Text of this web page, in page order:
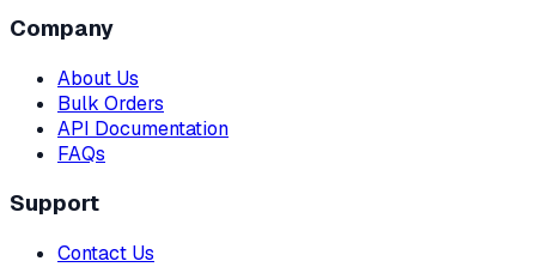
Company
About Us
Bulk Orders
API Documentation
FAQs
Support
Contact Us